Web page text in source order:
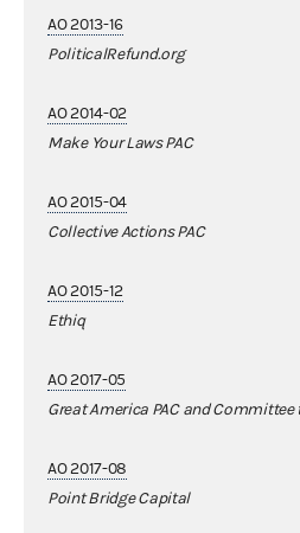
AO 2013-16
PoliticalRefund.org
AO 2014-02
Make Your Laws PAC
AO 2015-04
Collective Actions PAC
AO 2015-12
Ethiq
AO 2017-05
Great America PAC and
AO 2017-08
Point Bridge Capital